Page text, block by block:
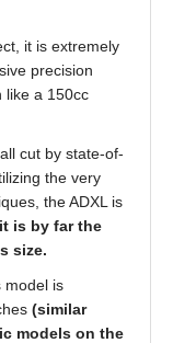
it is extremely
precision
like a 150cc
cut by state-of-
the very
the ADXL is
is by far the
size.
model is
(similar
models on the